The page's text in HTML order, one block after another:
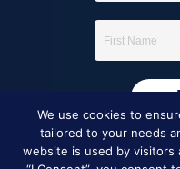
We use cookies to
tailored to your needs
website is used by visitors